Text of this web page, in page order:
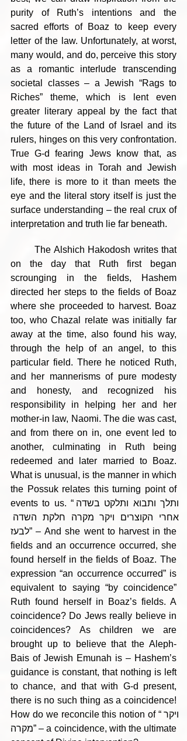
purity of Ruth’s intentions and the
sacred efforts of Boaz to keep every
letter of the law. Unfortunately, at worst,
many would, and do, perceive this story
as a romantic interlude transcending
societal classes – a Jewish “Rags to
Riches” theme, which is lent even
greater literary appeal by the fact that
the future of the Land of Israel and its
rulers, hinges on this very confrontation.
True G-d fearing Jews know that, as
with most ideas in Torah and Jewish
life, there is more to it than meets the
eye and the literal story itself is just the
surface understanding – the real crux of
interpretation and truth lie far beneath.
	The Alshich Hakodosh writes that
on the day that Ruth first began
scrounging in the fields, Hashem
directed her steps to the fields of Boaz
where she proceeded to harvest. Boaz
too, who Chazal relate was initially far
away at the time, also found his way,
through the help of an angel, to this
particular field. There he noticed Ruth,
and her mannerisms of pure modesty
and honesty, and recognized his
responsibility in helping her and her
mother-in law, Naomi. The die was cast,
and from there on in, one event led to
another, culminating in Ruth being
redeemed and later married to Boaz.
What is unusual, is the manner in which
the Possuk relates this turning point of
events to us. “ותלך ותבוא ותלקט בשדה
לבעז” – And she went to harvest in the
fields and an occurrence occurred, she
found herself in the fields of Boaz. The
expression “an occurrence occurred” is
equivalent to saying “by coincidence”
Ruth found herself in Boaz’s fields. A
coincidence? Do Jews really believe in
coincidences? As children we are
brought up to believe that the Aleph-
Bais of Jewish Emunah is – Hashem’s
guidance is constant, that nothing is left
to chance, and that with G-d present,
there is no such thing as a coincidence!
How do we reconcile this notion of “ויקר
מקרה” – a coincidence, with the ultimate